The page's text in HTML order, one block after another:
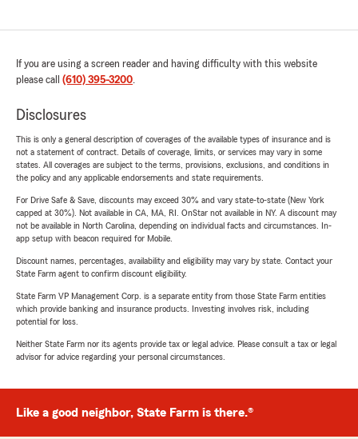
If you are using a screen reader and having difficulty with this website
please call (610) 395-3200.
Disclosures
This is only a general description of coverages of the available types of insurance and is
not a statement of contract. Details of coverage, limits, or services may vary in some
states. All coverages are subject to the terms, provisions, exclusions, and conditions in
the policy and any applicable endorsements and state requirements.
For Drive Safe & Save, discounts may exceed 30% and vary state-to-state (New York
capped at 30%). Not available in CA, MA, RI. OnStar not available in NY. A discount may
not be available in North Carolina, depending on individual facts and circumstances. In-
app setup with beacon required for Mobile.
Discount names, percentages, availability and eligibility may vary by state. Contact your
State Farm agent to confirm discount eligibility.
State Farm VP Management Corp. is a separate entity from those State Farm entities
which provide banking and insurance products. Investing involves risk, including
potential for loss.
Neither State Farm nor its agents provide tax or legal advice. Please consult a tax or legal
advisor for advice regarding your personal circumstances.
Like a good neighbor, State Farm is there.®